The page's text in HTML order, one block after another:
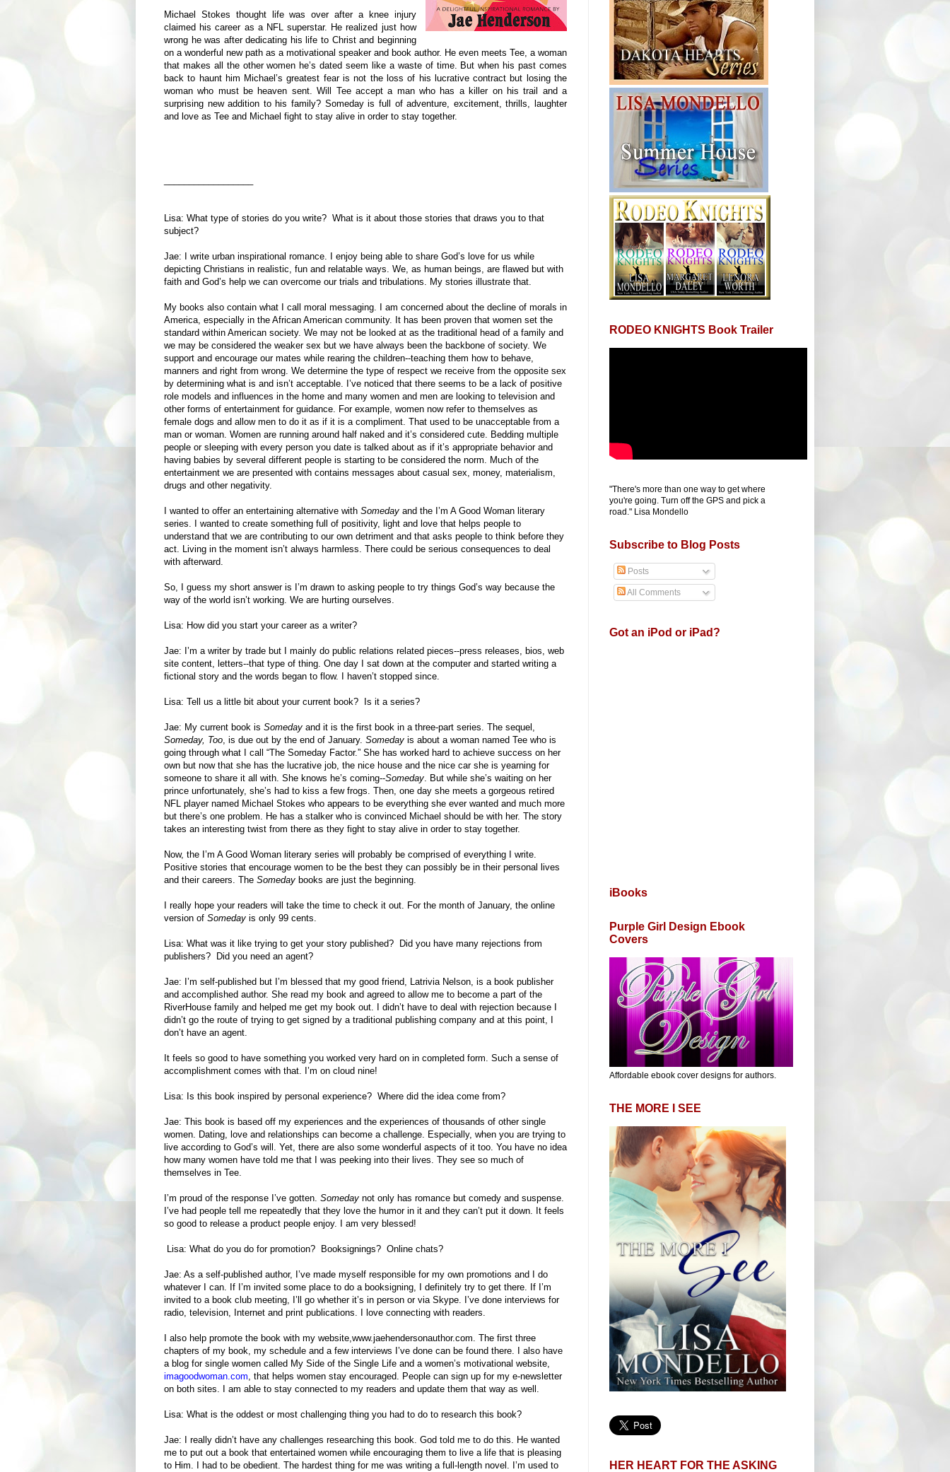
Michael Stokes thought life was over after a knee injury
claimed his career as a NFL superstar. He realized just how
wrong he was after dedicating his life to Christ and beginning
on a wonderful new path as a motivational speakerand book author. He even meets Tee, a woman
that makes all the other women he’s dated seem like a waste of time. But when his past comes
back to haunt him Michael’s greatest fear is not the loss of his lucrative contract but losing the
woman who must be heaven sent. Will Tee accept a man who has a killer on his trail and a
surprising new addition to his family? Someday is full of adventure, excitement, thrills, laughter
and love as Tee and Michael fight to stay alive in order to stay together.
Lisa: What type of stories do you write? What is it about those stories that draws you to that
subject?
Jae: I write urban inspirational romance. I enjoy being able to share God’s love for us while
depicting Christians in realistic, fun and relatable ways. We, as human beings, are flawed but with
faith and God’s help we can overcome our trials and tribulations. My stories illustrate that.
My books also contain what I call moral messaging. I am concerned about the decline of morals in
America, especially in the African American community. It has been proven that women set the
standard within American society. We may not be looked at as the traditional head of a family and
we may be considered the weaker sex but we have always been the backbone of society. We
support and encourage our mates while rearing the children--teaching them how to behave,
manners and right from wrong. We determine the type of respect we receive from the opposite sex
by determining what is and isn’t acceptable. I’ve noticed that there seems to be a lack of positive
role models and influences in the home and many women and men are looking to television and
other forms of entertainment for guidance. For example, women now refer to themselves as
female dogs and allow men to do it as if it is a compliment. That used to be unacceptable from a
man or woman. Women are running around half naked and it’s considered cute. Bedding multiple
people or sleeping with every person you date is talked about as if it’s appropriate behavior and
having babies by several different people is starting to be considered the norm. Much of the
entertainment we are presented with contains messages about casual sex, money, materialism,
drugs and other negativity.
I wanted to offer an entertaining alternative with Someday and the I’m A Good Woman literary
series. I wanted to create something full of positivity, light and love that helps people to
understand that we are contributing to our own detriment and that asks people to think before they
act. Living in the moment isn’t always harmless. There could be serious consequences to deal
with afterward.
So, I guess my short answer is I’m drawn to asking people to try things God’s way because the
way of the world isn’t working. We are hurting ourselves.
Lisa: How did you start your career as a writer?
Jae: I’m a writer by trade but I mainly do public relations related pieces--press releases, bios, web
site content, letters--that type of thing. One day I sat down at the computer and started writing a
fictional story and the words began to flow. I haven’t stopped since.
Lisa: Tell us a little bit about your current book? Is it a series?
Jae: My current book is Someday and it is the first book in a three-part series. The sequel,
Someday, Too, is due out by the end of January. Someday is about a woman named Tee who is
going through what I call “The Someday Factor.” She has worked hard to achieve success on her
own but now that she has the lucrative job, the nice house and the nice car she is yearning for
someone to share it all with. She knows he’s coming--Someday. But while she’s waiting on her
prince unfortunately, she’s had to kiss a few frogs. Then, one day she meets a gorgeous retired
NFL player named Michael Stokes who appears to be everything she ever wanted and much more
but there’s one problem. He has a stalker who is convinced Michael should be with her. The story
takes an interesting twist from there as they fight to stay alive in order to stay together.
Now, the I’m A Good Woman literary series will probably be comprised of everything I write.
Positive stories that encourage women to be the best they can possibly be in their personal lives
and their careers. The Someday books are just the beginning.
I really hope your readers will take the time to check it out. For the month of January, the online
version of Someday is only 99 cents.
Lisa: What was it like trying to get your story published? Did you have many rejections from
publishers? Did you need an agent?
Jae: I’m self-published but I’m blessed that my good friend, Latrivia Nelson, is a book publisher
and accomplished author. She read my book and agreed to allow me to become a part of the
RiverHouse family and helped me get my book out. I didn’t have to deal with rejection because I
didn’t go the route of trying to get signed by a traditional publishing company and at this point, I
don’t have an agent.
It feels so good to have something you worked very hard on in completed form. Such a sense of
accomplishment comes with that. I’m on cloud nine!
Lisa: Is this book inspired by personal experience? Where did the idea come from?
Jae: This book is based off my experiences and the experiences of thousands of other single
women. Dating, love and relationships can become a challenge. Especially, when you are trying to
live according to God’s will. Yet, there are also some wonderful aspects of it too. You have no idea
how many women have told me that I was peeking into their lives. They see so much of
themselves in Tee.
I’m proud of the response I’ve gotten. Someday not only has romance but comedy and suspense.
I’ve had people tell me repeatedly that they love the humor in it and they can’t put it down. It feels
so good to release a product people enjoy. I am very blessed!
Lisa: What do you do for promotion? Booksignings? Online chats?
Jae: As a self-published author, I’ve made myself responsible for my own promotions and I do
whatever I can. If I’m invited some place to do a booksigning, I definitely try to get there. If I’m
invited to a book club meeting, I’ll go whether it’s in person or via Skype. I’ve done interviews for
radio, television, Internet and print publications. I love connecting with readers.
I also help promote the book with my website,www.jaehendersonauthor.com. The first three
chapters of my book, my schedule and a few interviews I’ve done can be found there. I also have
a blog for single women called My Side of the Single Life and a women’s motivational website,
imagoodwoman.com, that helps women stay encouraged. People can sign up for my e-newsletter
on both sites. I am able to stay connected to my readers and update them that way as well.
Lisa: What is the oddest or most challenging thing you had to do to research this book?
Jae: I really didn’t have any challenges researching this book. God told me to do this. He wanted
me to put out a book that entertained women while encouraging them to live a life that is pleasing
to Him. I had to be obedient. The hardest thing for me was writing a full-length novel. I’m used to
RODEO KNIGHTS Book Trailer
"There's more than one way to get where
you're going. Turn off the GPS and pick a
road." Lisa Mondello
Subscribe to Blog Posts
Posts
All Comments
Got an iPod or iPad?
iBooks
Purple Girl Design Ebook
Covers
Affordable ebook cover designs for authors.
THE MORE I SEE
HER HEART FOR THE ASKING